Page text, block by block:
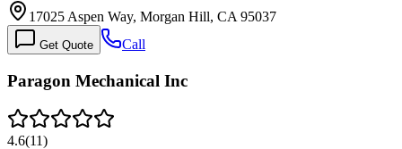
17025 Aspen Way, Morgan Hill, CA 95037
Get Quote Call
Paragon Mechanical Inc
4.6(11)